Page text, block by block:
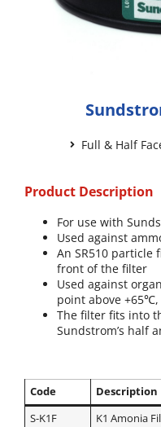
Full & Half
Product Description
For use with
Used against
An SR510 particle
front of the filter
Used against
point above +65℃,
The filter fits into
Sundstrom’s half
Code Description
S-K1F
K1 Amonia